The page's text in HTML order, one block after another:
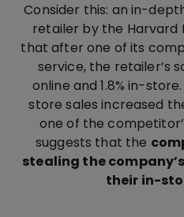
Consider this: an in-
retailer by the Harvard
that after one of its
service, the retailer’s
online and 1.8% in-
store sales increased
one of the
suggests that the
stealing the
their in-